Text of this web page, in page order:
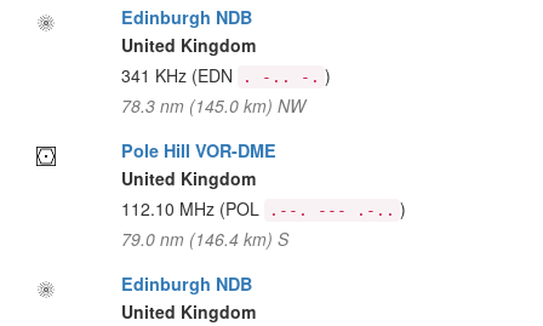
Edinburgh NDB
United Kingdom
341 KHz (EDN . -.. -. )
78.3 nm (145.0 km) NW
Pole Hill VOR-DME
United Kingdom
112.10 MHz (POL .--. --- .-.. )
79.0 nm (146.4 km) S
Edinburgh NDB
United Kingdom